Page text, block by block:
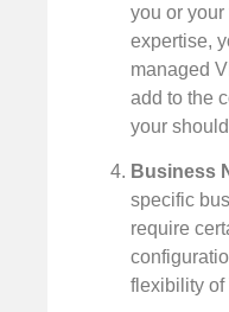
you or your
expertise,
managed
add to the
your
Business
specific
require
flexibility of